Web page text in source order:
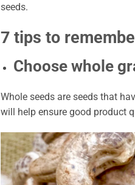
seeds.
7 tips to
Choose whole
Whole seeds are seeds that
will help ensure good product